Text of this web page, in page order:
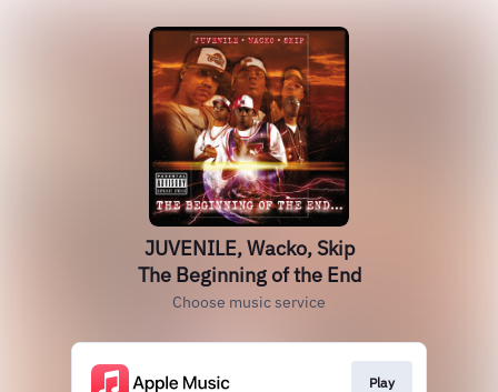
JUVENILE, Wacko, Skip
The Beginning of the End
Choose music service
Play